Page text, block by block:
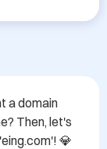
a domain
Then, let's
💎